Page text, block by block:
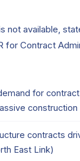
not available,
for Contract
for
construction
contracts
East Link)